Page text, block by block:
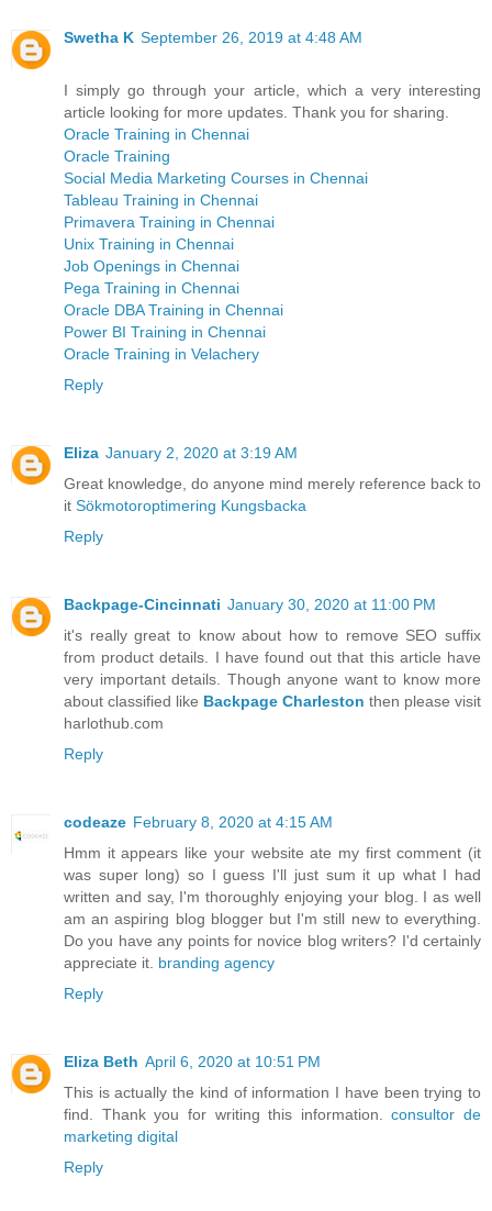
Swetha K September 26, 2019 at 4:48 AM
I simply go through your article, which a very interesting
article looking for more updates. Thank you for sharing.
Oracle Training in Chennai
Oracle Training
Social Media Marketing Courses in Chennai
Tableau Training in Chennai
Primavera Training in Chennai
Unix Training in Chennai
Job Openings in Chennai
Pega Training in Chennai
Oracle DBA Training in Chennai
Power BI Training in Chennai
Oracle Training in Velachery
Reply
Eliza January 2, 2020 at 3:19 AM
Great knowledge, do anyone mind merely reference back to
it Sökmotoroptimering Kungsbacka
Reply
Backpage-Cincinnati January 30, 2020 at 11:00 PM
it's really great to know about how to remove SEO suffix
from product details. I have found out that this article have
very important details. Though anyone want to know more
about classified like Backpage Charleston then please visit
harlothub.com
Reply
codeaze February 8, 2020 at 4:15 AM
Hmm it appears like your website ate my first comment (it
was super long) so I guess I'll just sum it up what I had
written and say, I'm thoroughly enjoying your blog. I as well
am an aspiring blog blogger but I'm still new to everything.
Do you have any points for novice blog writers? I'd certainly
appreciate it. branding agency
Reply
Eliza Beth April 6, 2020 at 10:51 PM
This is actually the kind of information I have been trying to
find. Thank you for writing this information.consultor de
marketing digital
Reply